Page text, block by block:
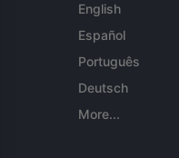
English
Español
Português
Deutsch
More...